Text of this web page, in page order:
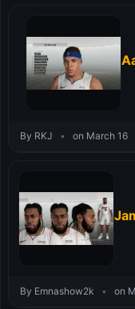
By RKJ • on March 16
By Emnashow2k • on